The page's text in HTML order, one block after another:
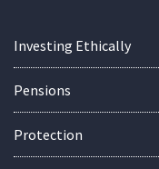
Investing Ethically
Pensions
Protection